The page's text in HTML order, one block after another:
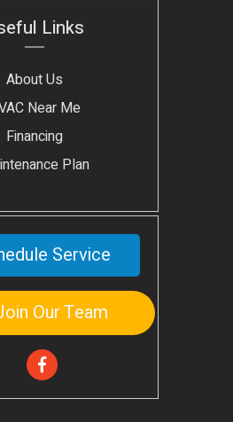
Links
About Us
Near Me
Financing
Plan
Service
Our Team